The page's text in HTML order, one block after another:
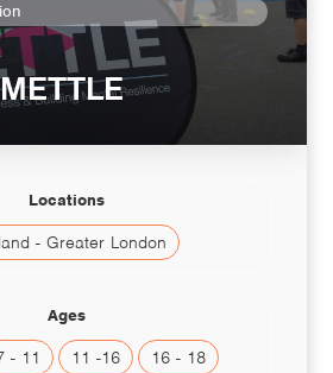
METTLE
Locations
- Greater London
Ages
- 11 11 -16
16 - 18